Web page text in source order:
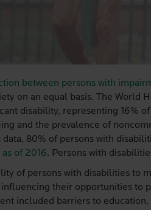
between persons with
on an equal basis. The World
disability, representing 16%
and the prevalence of
data, 80% of persons with
of 2016. Persons with
of persons with disabilities to
their opportunities to
included barriers to